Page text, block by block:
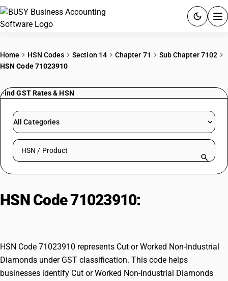
PRICING
RESOURCES & GUIDES
Try BUSY free for 15 days.
Home HSN Codes Section 14 Chapter 71
Sub Chapter 7102
HSN Code 71023910
Find GST Rates & HSN
All Categories
Search HSN by code or product name
HSN Code 71023910:
HSN Code 71023910 represents Cut or Worked Non-Industrial
Diamonds under GST classification. This code helps
businesses identify Cut or Worked Non-Industrial Diamonds